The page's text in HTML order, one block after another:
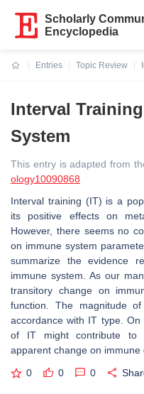
Scholarly
Encyclopedia
Entries
Topic Review
Interval
System
This entry is adapted from
ology10090868
Interval training (IT) is a
its positive effects on
However, there seems no
on immune system
summarize the evidence
immune system. As our
transitory change on
function. The magnitude
accordance with IT type.
of IT might contribute to
apparent change on immune
0 0 0